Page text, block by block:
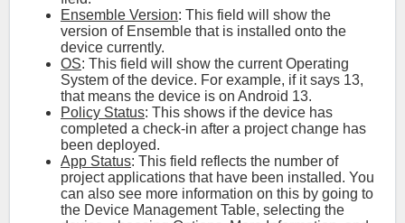
Ensemble Version: This field will show the
version of Ensemble that is installed onto the
device currently.
OS: This field will show the current Operating
System of the device. For example, if it says 13,
that means the device is on Android 13.
Policy Status: This shows if the device has
completed a check-in after a project change has
been deployed.
App Status: This field reflects the number of
project applications that have been installed. You
can also see more information on this by going to
the Device Management Table, selecting the